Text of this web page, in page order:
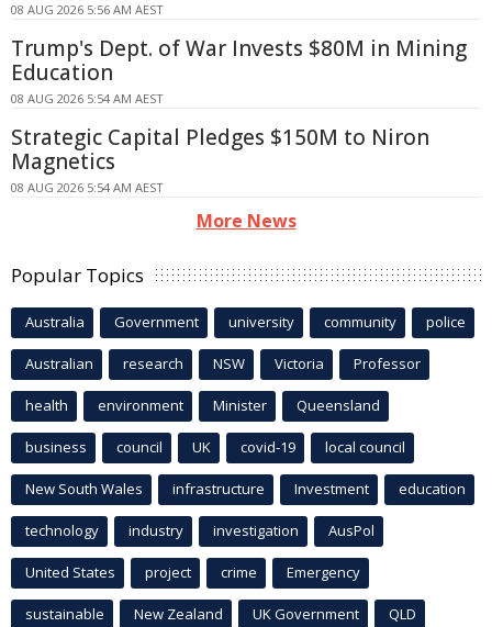
08 AUG 2026 5:56 AM AEST
Trump's Dept. of War Invests $80M in Mining
Education
08 AUG 2026 5:54 AM AEST
Strategic Capital Pledges $150M to Niron
Magnetics
08 AUG 2026 5:54 AM AEST
More News
Popular Topics
Australia Government university community police
Australian research NSW Victoria Professor
health environment Minister Queensland
business council UK covid-19 local council
New South Wales infrastructure Investment education
technology industry investigation AusPol
United States project crime Emergency
sustainable New Zealand UK Government QLD